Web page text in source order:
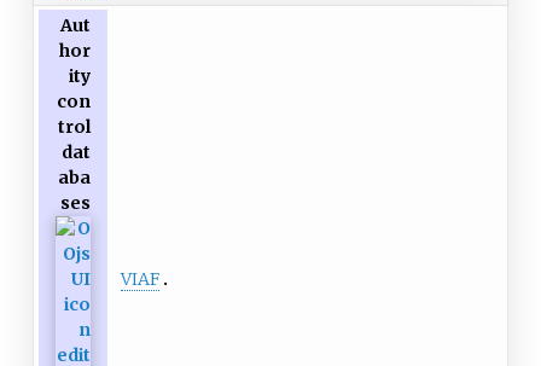
Aut
hor
ity
con
trol
dat
aba
ses
VIAF